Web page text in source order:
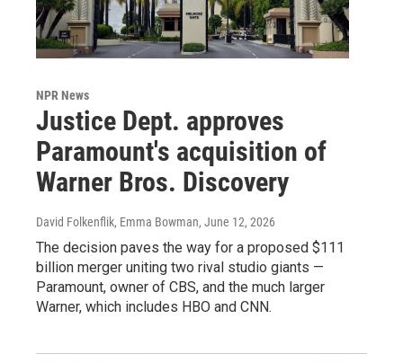
NPR News
Justice Dept. approves
Paramount's acquisition of
Warner Bros. Discovery
David Folkenflik, Emma Bowman, June 12, 2026
The decision paves the way for a proposed $111
billion merger uniting two rival studio giants —
Paramount, owner of CBS, and the much larger
Warner, which includes HBO and CNN.